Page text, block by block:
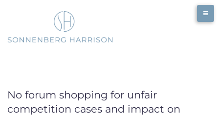
No forum shopping for unfair
competition cases and impact on